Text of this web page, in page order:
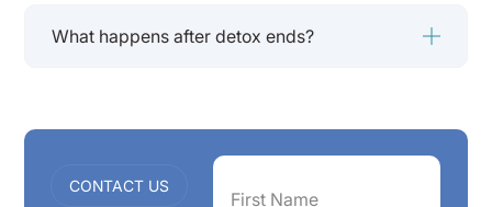
What happens after detox ends?
CONTACT US
First
Name(Required)